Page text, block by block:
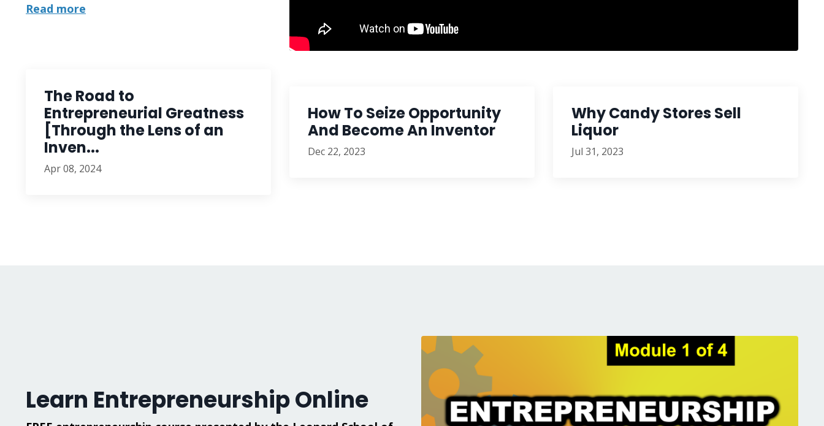
Read more
The Road to
Entrepreneurial Greatness
[Through the Lens of an
Inven...
Apr 08, 2024
How To Seize Opportunity
And Become An Inventor
Dec 22, 2023
Why Candy Stores Sell
Liquor
Jul 31, 2023
Learn Entrepreneurship Online